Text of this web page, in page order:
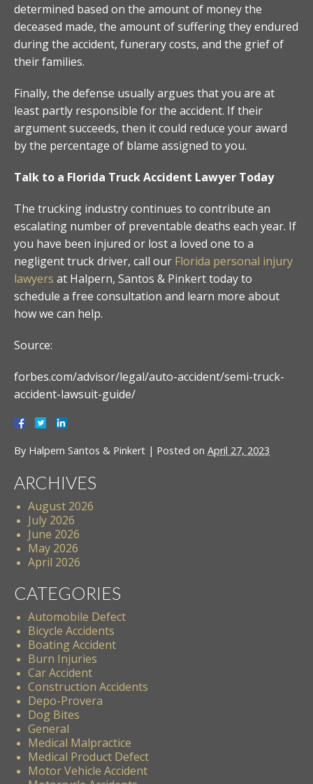
determined based on the amount of money the
deceased made, the amount of suffering they endured
during the accident, funerary costs, and the grief of
their families.
Finally, the defense usually argues that you are at
least partly responsible for the accident. If their
argument succeeds, then it could reduce your award
by the percentage of blame assigned to you.
Talk to a Florida Truck Accident Lawyer Today
The trucking industry continues to contribute an
escalating number of preventable deaths each year. If
you have been injured or lost a loved one to a
negligent truck driver, call our Florida personal injury
lawyers at Halpern, Santos & Pinkert today to
schedule a free consultation and learn more about
how we can help.
Source:
forbes.com/advisor/legal/auto-accident/semi-truck-
accident-lawsuit-guide/
By Halpern Santos & Pinkert | Posted on April 27, 2023
ARCHIVES
August 2026
July 2026
June 2026
May 2026
April 2026
CATEGORIES
Automobile Defect
Bicycle Accidents
Boating Accident
Burn Injuries
Car Accident
Construction Accidents
Depo-Provera
Dog Bites
General
Medical Malpractice
Medical Product Defect
Motor Vehicle Accident